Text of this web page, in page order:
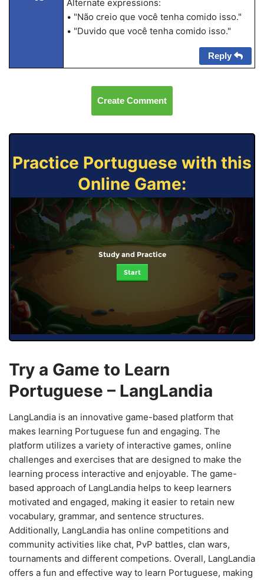
Alternate expressions:
• "Não creio que você tenha comido isso."
• "Duvido que você tenha comido isso."
Reply
Create Comment
Practice Portuguese with this
Online Game:
Study and Practice
Start
Try a Game to Learn
Portuguese – LangLandia
LangLandia is an innovative game-based platform that
makes learning Portuguese fun and engaging. The
platform utilizes a variety of interactive games, online
challenges and exercises that are designed to make the
learning process interactive and enjoyable. The game-
based approach of LangLandia helps to keep learners
motivated and engaged, making it easier to retain new
vocabulary, grammar, and sentence structures.
Additionally, LangLandia has online competitions and
community activities like chat, PvP battles, clan wars,
tournaments and different competions. Overall, LangLandia
offers a fun and effective way to learn Portuguese, making